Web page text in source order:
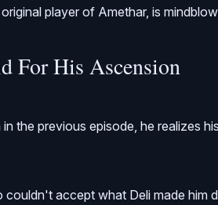
player of Amethar, is
For His Ascension
the previous episode, he realizes
accept what Deli made him